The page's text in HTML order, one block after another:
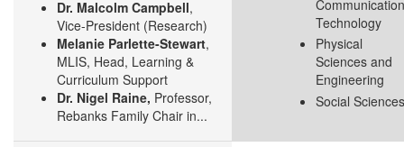
Dr. Malcolm Campbell,
Vice-President (Research)
Melanie Parlette-Stewart,
MLIS, Head, Learning &
Curriculum Support
Dr. Nigel Raine, Professor,
Rebanks Family Chair in...
Technology
Physical
Sciences and
Engineering
Social Sciences